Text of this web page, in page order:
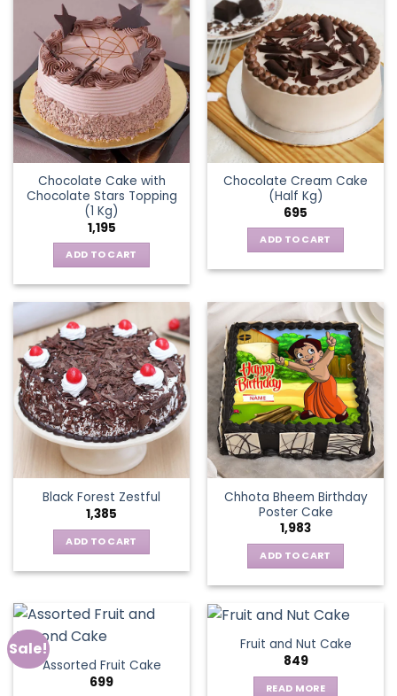
Chocolate Cake with
Chocolate Stars Topping
(1 Kg)
1,195
ADD TO CART
Chocolate Cream Cake
(Half Kg)
695
ADD TO CART
Black Forest Zestful
1,385
ADD TO CART
Chhota Bheem Birthday
Poster Cake
1,983
ADD TO CART
Sale!
Assorted Fruit Cake
699
Fruit and Nut Cake
849
READ MORE